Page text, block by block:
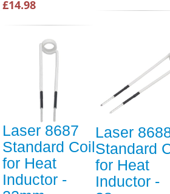
£14.98
Laser 8687
Standard Coil
for Heat
Inductor -
Laser
Standard
for Heat
Inductor -